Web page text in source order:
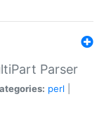
Parser
perl